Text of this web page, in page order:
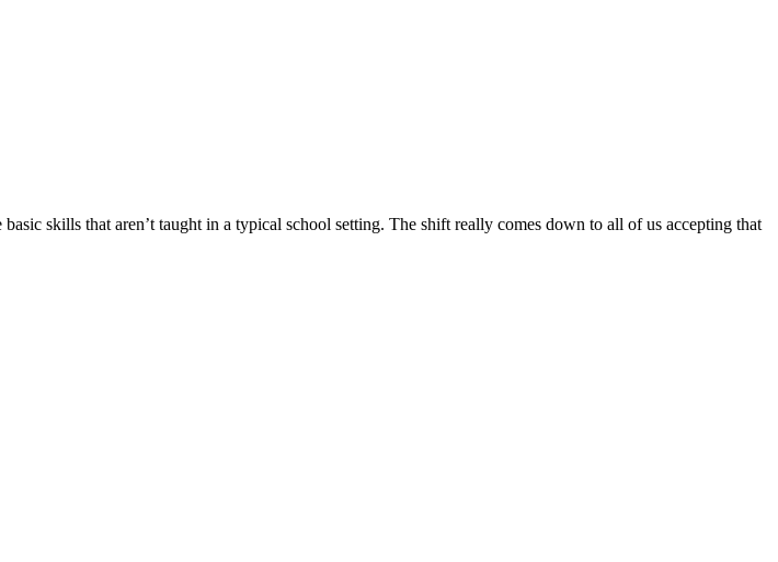
skills that aren’t taught in a typical school setting. The shift really comes down to all of us accepting that